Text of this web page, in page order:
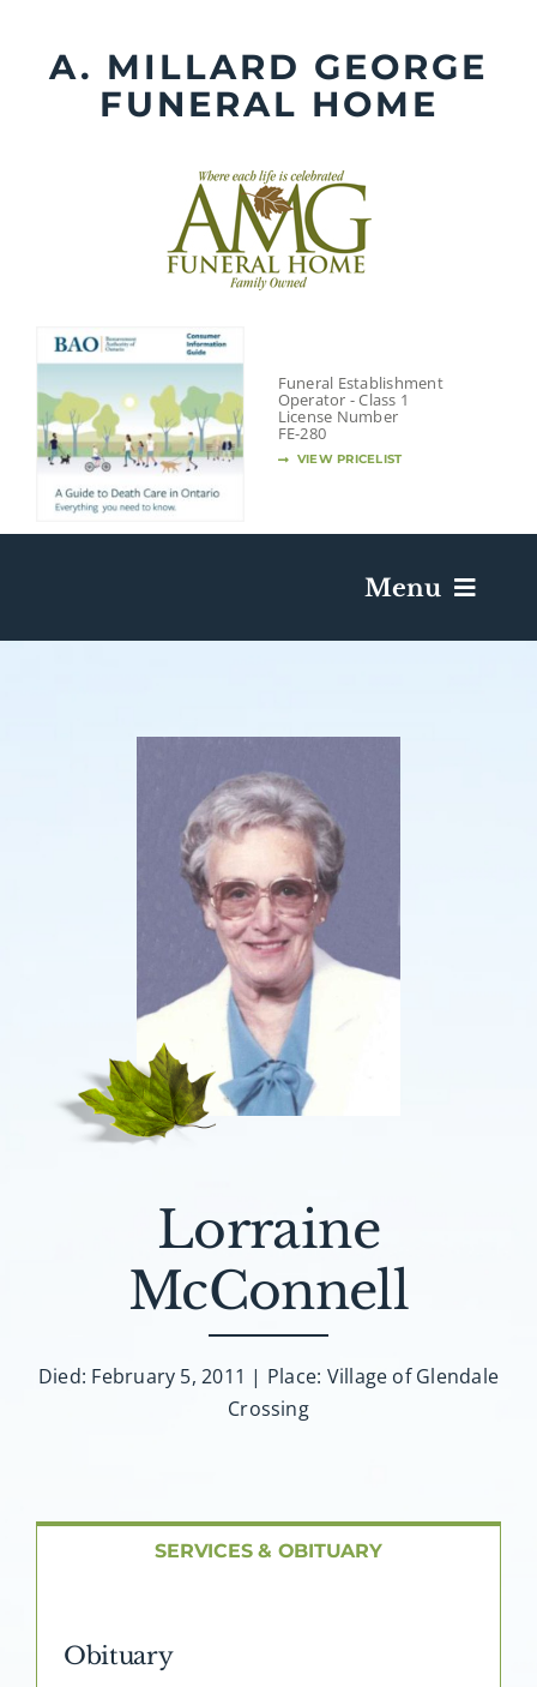
contentA. MILLARD GEORGE
FUNERAL HOME
Funeral Establishment
Operator - Class 1
License Number
FE-280
VIEW PRICELIST
Menu
Send Flowers
Plan A Funeral
Caskets & Urns
About AMG
FAQ
Contact
Lorraine
McConnell
Died: February 5, 2011 | Place: Village of Glendale
Crossing
SERVICES & OBITUARY
Obituary